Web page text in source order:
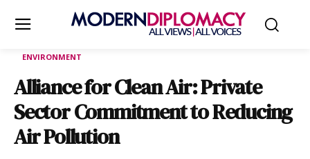
ENVIRONMENT
Alliance for Clean Air: Private
Sector Commitment to Reducing
Air Pollution